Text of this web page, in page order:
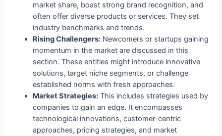
market share, boast strong brand recognition, and
often offer diverse products or services. They set
industry benchmarks and trends.
Rising Challengers: Newcomers or startups gaining
momentum in the market are discussed in this
section. These entities might introduce innovative
solutions, target niche segments, or challenge
established norms with fresh approaches.
Market Strategies: This includes strategies used by
companies to gain an edge. It encompasses
technological innovations, customer-centric
approaches, pricing strategies, and market